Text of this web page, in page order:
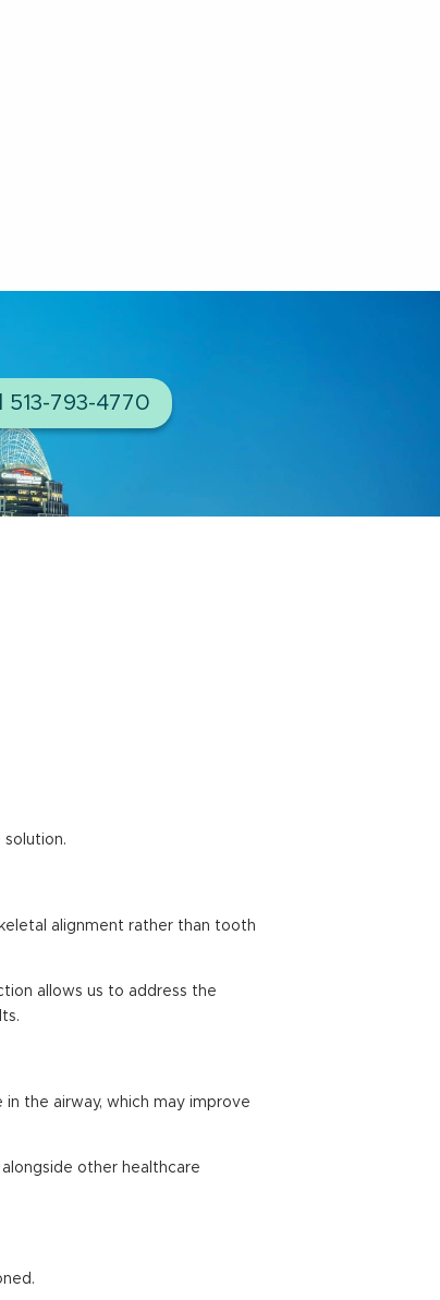
793-4770
alignment rather than tooth
allows us to address the
the airway, which may improve
other healthcare